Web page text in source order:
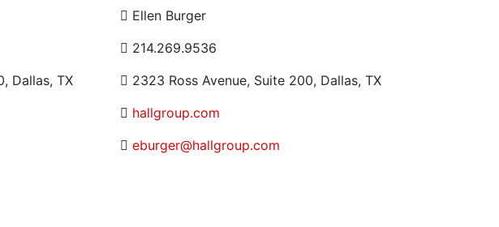
Dallas, TX
Contact Email Address
Ellen Burger
Contact Phone Number
214.269.9536
Contact Address
2323 Ross Avenue, Suite 200, Dallas, TX
Website URL or Link
hallgroup.com
Contact Email
eburger@hallgroup.com